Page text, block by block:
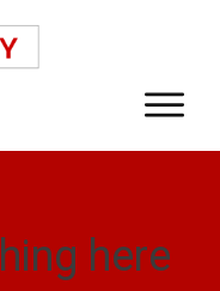
here